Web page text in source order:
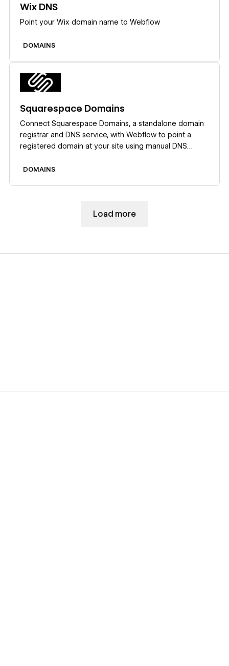
Wix DNS
Point your Wix domain name to Webflow
DOMAINS
Squarespace Domains
Connect Squarespace Domains, a standalone domain
registrar and DNS service, with Webflow to point a
registered domain at your site using manual DNS
DOMAINS
Load more